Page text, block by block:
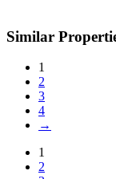
Similar
1
2
3
4
→
1
2